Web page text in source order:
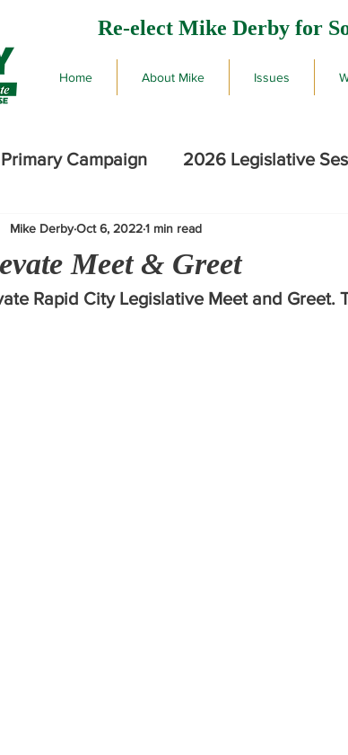
Re-elect Mike Derby for
Home About Mike Issues
Primary Campaign 2026 Legislative
Session 2026 SD Primary Election
Meet & Greet
Mike DerbyOct 6, 20221 min read
Rapid City Legislative Meet and Greet.